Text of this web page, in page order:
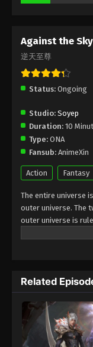
Against the
逆天至尊
Status: Ongoing
Studio: Soyep
Duration: 10
Type: ONA
Fansub: AnimeXin
Action Fantasy
The entire universe
outer universe. The
outer universe is
divided into The
emperors
nine heavens is the
Related